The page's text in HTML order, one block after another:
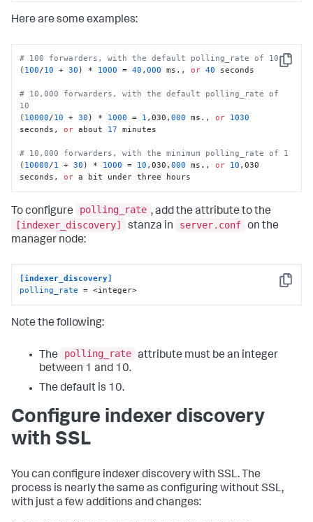
Here are some examples:
Copy
# 100 forwarders, with the default polling_rate of 10
( 100/10 + 30 ) * 1000 = 40 ,000 ms., or 40 seconds
# 10,000 forwarders, with the default polling_rate of
10
( 10000/10 + 30 ) * 1000 = 1 ,030,000 ms., or 1030
seconds, or about 17 minutes
# 10,000 forwarders, with the minimum polling_rate of 1
( 10000/1 + 30 ) * 1000 = 10 ,030,000 ms., or 10 ,030
seconds, or a bit under three hours
To configure polling_rate , add the attribute to the
[indexer_discovery]
stanza in server.conf on the
manager node:
Copy
[indexer_discovery]
polling_rate = <integer>
Note the following:
The polling_rate attribute must be an integer
between 1 and 10.
The default is 10.
Configure indexer discovery
with SSL
You can configure indexer discovery with SSL. The
process is nearly the same as configuring without SSL,
with just a few additions and changes: